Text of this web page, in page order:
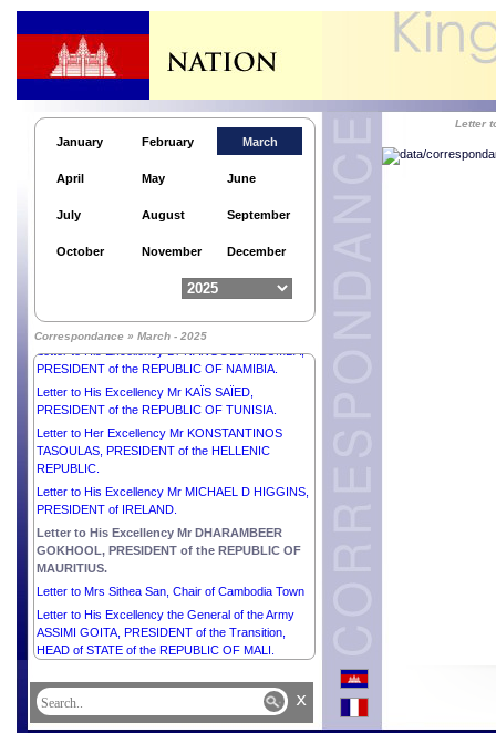
January February March
April May June
July August September
October November December
Correspondance » March - 2025
SENEGAL.
Letter to His Majesty KING MAHA
VAJIRALONGKORN, PHRA
Letter to His Excellency Senior General MIN AUNG
Council Prime Minister of the REPUBLIC OF THE
Hon’ble PRESIDENT of the PEOPLE’S REPUBLIC
Letter to Her Excellency Mr KONSTANTINOS
Letter to His Excellency Dr NANGOLO MBUMBA,
PRESIDENT of the REPUBLIC OF NAMIBIA.
Letter to His Excellency Mr KAÏS SAÏED,
PRESIDENT of the REPUBLIC OF TUNISIA.
Letter to Her Excellency Mr KONSTANTINOS
TASOULAS, PRESIDENT of the HELLENIC
REPUBLIC.
Letter to His Excellency Mr MICHAEL D HIGGINS,
PRESIDENT of IRELAND.
Letter to His Excellency Mr DHARAMBEER
GOKHOOL, PRESIDENT of the REPUBLIC OF
MAURITIUS.
Letter to Mrs Sithea San, Chair of Cambodia Town
Letter to His Excellency the General of the Army
ASSIMI GOITA, PRESIDENT of the Transition,
HEAD of STATE of the REPUBLIC OF MALI.
Letter
x